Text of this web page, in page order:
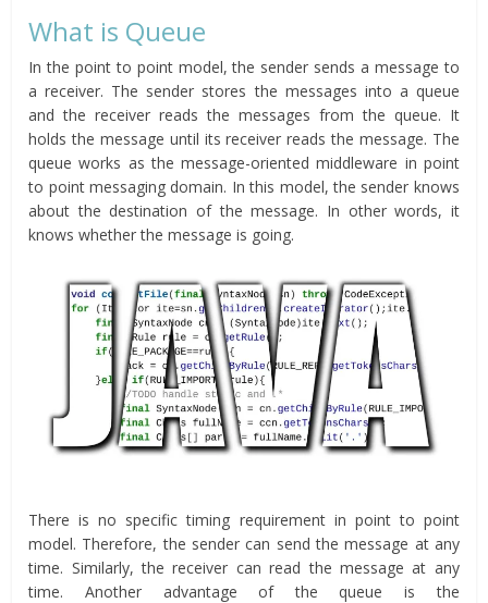
What is Queue
In the point to point model, the sender sends a message to
a receiver. The sender stores the messages into a queue
and the receiver reads the messages from the queue. It
holds the message until its receiver reads the message. The
queue works as the message-oriented middleware in point
to point messaging domain. In this model, the sender knows
about the destination of the message. In other words, it
knows whether the message is going.
There is no specific timing requirement in point to point
model. Therefore, the sender can send the message at any
time. Similarly, the receiver can read the message at any
time. Another advantage of the queue is the